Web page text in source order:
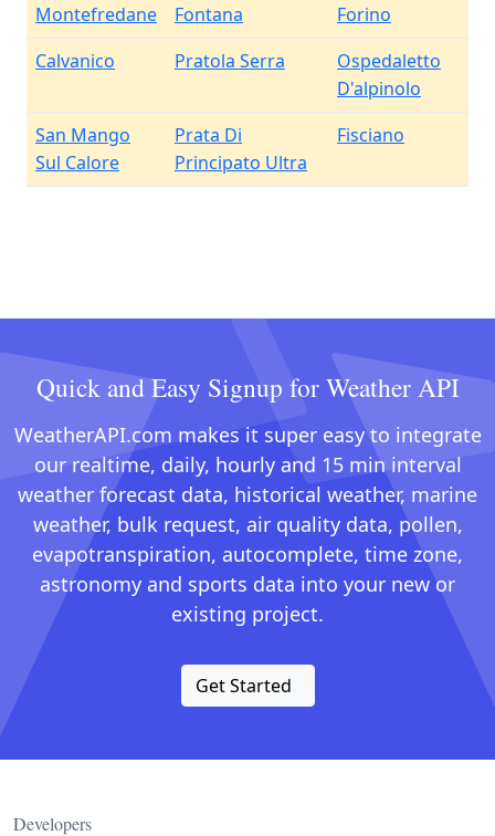
Montefredane Fontana
Forino
Calvanico
Pratola Serra
Ospedaletto
D'alpinolo
San Mango
Sul Calore
Prata Di
Principato Ultra
Fisciano
Quick and Easy Signup for Weather API
WeatherAPI.com makes it super easy to integrate
our realtime, daily, hourly and 15 min interval
weather forecast data, historical weather, marine
weather, bulk request, air quality data, pollen,
evapotranspiration, autocomplete, time zone,
astronomy and sports data into your new or
existing project.
Get Started
Developers